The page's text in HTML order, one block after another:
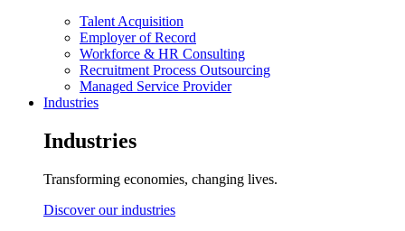
Talent Acquisition
Employer of Record
Workforce & HR Consulting
Recruitment Process Outsourcing
Managed Service Provider
Industries
Industries
Transforming economies, changing lives.
Discover our industries